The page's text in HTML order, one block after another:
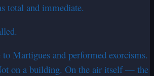
total and immediate.
Martigues and performed exorcisms.
on a building. On the air itself — the